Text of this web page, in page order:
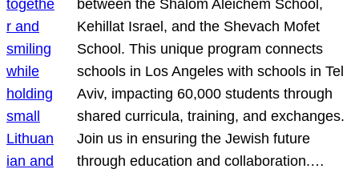
between the Shalom Aleichem School,
Kehillat Israel, and the Shevach Mofet
School. This unique program connects
schools in Los Angeles with schools in Tel
Aviv, impacting 60,000 students through
shared curricula, training, and exchanges.
Join us in ensuring the Jewish future
through education and collaboration.…